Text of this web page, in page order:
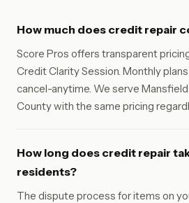
How much does credit repair
Score Pros offers transparent
Credit Clarity Session. Monthly
cancel-anytime. We serve Mansfield
County with the same pricing
How long does credit repair
residents?
The dispute process for items on